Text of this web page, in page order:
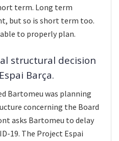
term. Long term
but so is short term too.
to properly plan.
structural decision
Barça.
Bartomeu was planning
concerning the Board
asks Bartomeu to delay
19. The Project Espai